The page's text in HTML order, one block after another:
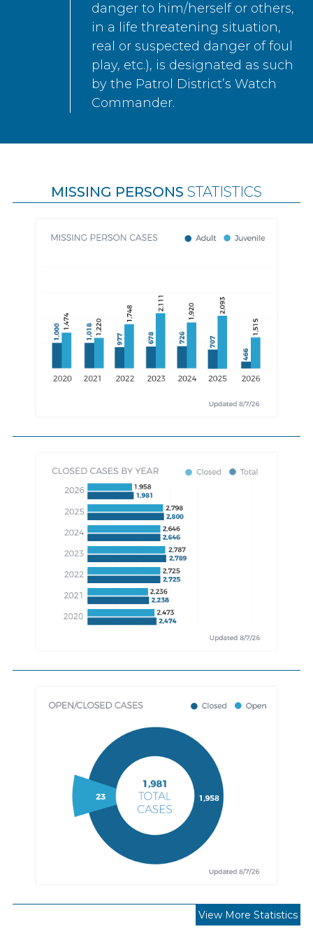
danger to him/herself or others,
in a life threatening situation,
real or suspected danger of foul
play, etc.), is designated as such
by the Patrol District’s Watch
Commander.
MISSING PERSONS STATISTICS
View More Statistics